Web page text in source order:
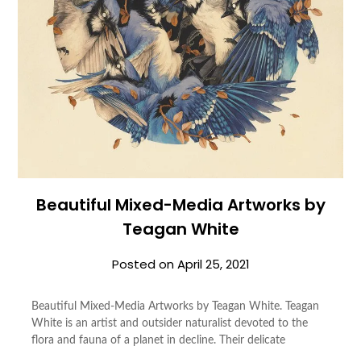
Beautiful Mixed-Media Artworks by
Teagan White
Posted onApril 25, 2021
Beautiful Mixed-Media Artworks by Teagan White. Teagan
White is an artist and outsider naturalist devoted to the
flora and fauna of a planet in decline. Their delicate